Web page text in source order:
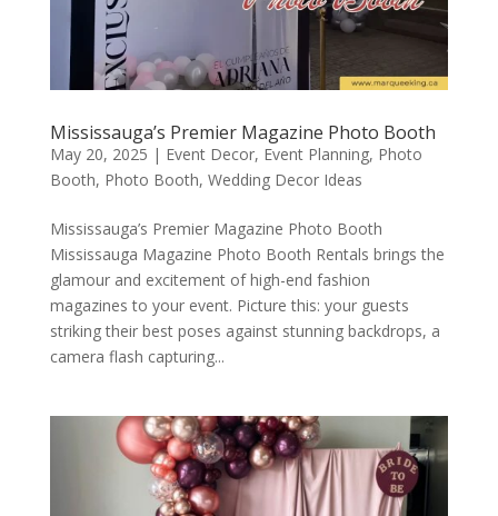
Mississauga’s Premier Magazine Photo Booth
May 20, 2025 | Event Decor, Event Planning, Photo
Booth, Photo Booth, Wedding Decor Ideas
Mississauga’s Premier Magazine Photo Booth
Mississauga Magazine Photo Booth Rentals brings the
glamour and excitement of high-end fashion
magazines to your event. Picture this: your guests
striking their best poses against stunning backdrops, a
camera flash capturing...